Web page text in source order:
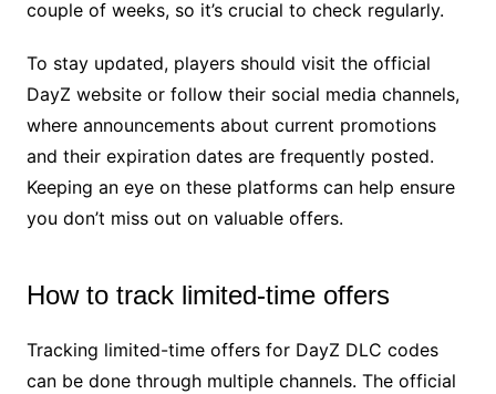
couple of weeks, so it’s crucial to check regularly.
To stay updated, players should visit the official
DayZ website or follow their social media channels,
where announcements about current promotions
and their expiration dates are frequently posted.
Keeping an eye on these platforms can help ensure
you don’t miss out on valuable offers.
How to track limited-time offers
Tracking limited-time offers for DayZ DLC codes
can be done through multiple channels. The official